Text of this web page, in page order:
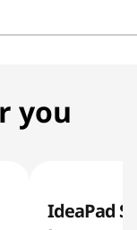
for daily
you
IdeaPad